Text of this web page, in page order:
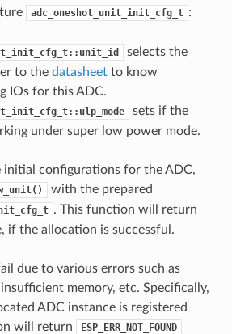
adc_oneshot_unit_init_cfg_t :
selects the
to the datasheetto know
IOs for this ADC.
sets if the
under super low power mode.
configurations for the ADC,
with the prepared
. This function will return
if the allocation is successful.
due to various errors such as
memory, etc. Specifically,
ADC instance is registered
will return
ESP_ERR_NOT_FOUND